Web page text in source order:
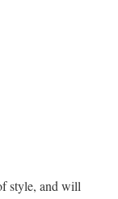
style, and will